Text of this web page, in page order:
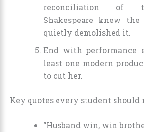
reconciliation of
Shakespeare knew the
quietly demolished it.
End with performance
least one modern
to cut her.
Key quotes every student should
“Husband win, win